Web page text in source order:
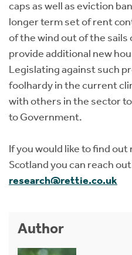
caps as well as eviction
longer term set of rent
of the wind out of the sails
provide additional new
Legislating against such
foolhardy in the current
with others in the sector
to Government.
If you would like to find out
Scotland you can reach
research@rettie.co.uk
Author